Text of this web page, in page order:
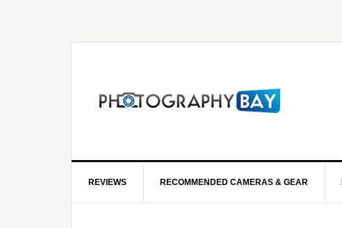
REVIEWS RECOMMENDED CAMERAS & GEAR